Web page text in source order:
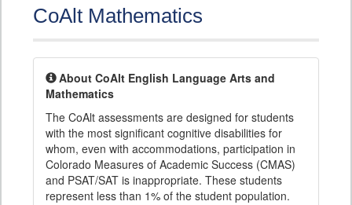
CoAlt Mathematics
About CoAlt English Language Arts and
Mathematics
The CoAlt assessments are designed for students
with the most significant cognitive disabilities for
whom, even with accommodations, participation in
Colorado Measures of Academic Success (CMAS)
and PSAT/SAT is inappropriate. These students
represent less than 1% of the student population.